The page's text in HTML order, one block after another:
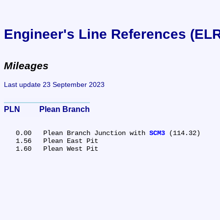
Engineer's Line References
Mileages
Last update 23 September 2023
PLN	Plean Branch
   0.00	Plean Branch Junction with
SCM3 (114.32)